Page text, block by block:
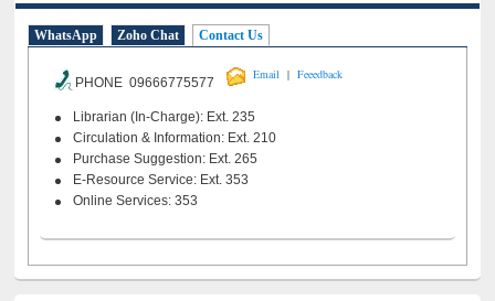
WhatsApp Zoho Chat Contact Us
PHONE 09666775577
Email | Feeedback
Librarian (In-Charge): Ext. 235
Circulation & Information: Ext. 210
Purchase Suggestion: Ext. 265
E-Resource Service: Ext. 353
Online Services: 353